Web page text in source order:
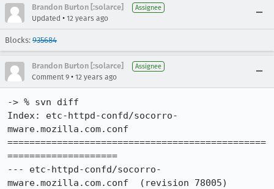
Brandon Burton [:solarce] Assignee
Updated • 12 years ago
Blocks: 935684
Brandon Burton [:solarce] Assignee
Comment 9 • 12 years ago
-> % svn diff
Index: etc-httpd-confd/socorro-
mware.mozilla.com.conf
===============================================
====================
--- etc-httpd-confd/socorro-
mware.mozilla.com.conf	(revision 78005)